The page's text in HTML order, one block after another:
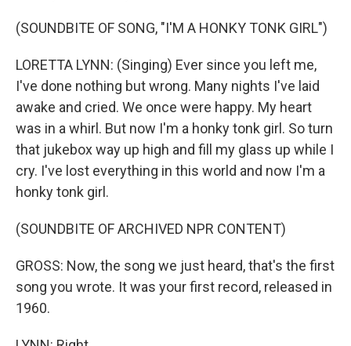
(SOUNDBITE OF SONG, "I'M A HONKY TONK GIRL")
LORETTA LYNN: (Singing) Ever since you left me,
I've done nothing but wrong. Many nights I've laid
awake and cried. We once were happy. My heart
was in a whirl. But now I'm a honky tonk girl. So turn
that jukebox way up high and fill my glass up while I
cry. I've lost everything in this world and now I'm a
honky tonk girl.
(SOUNDBITE OF ARCHIVED NPR CONTENT)
GROSS: Now, the song we just heard, that's the first
song you wrote. It was your first record, released in
1960.